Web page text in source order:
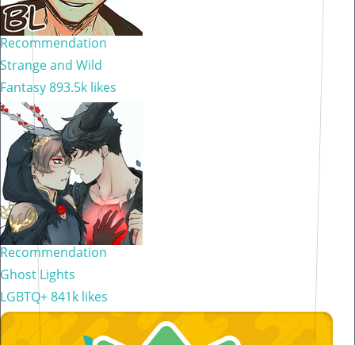
Recommendation
Strange and Wild
Fantasy893.5k likes
Recommendation
Ghost Lights
LGBTQ+841k likes